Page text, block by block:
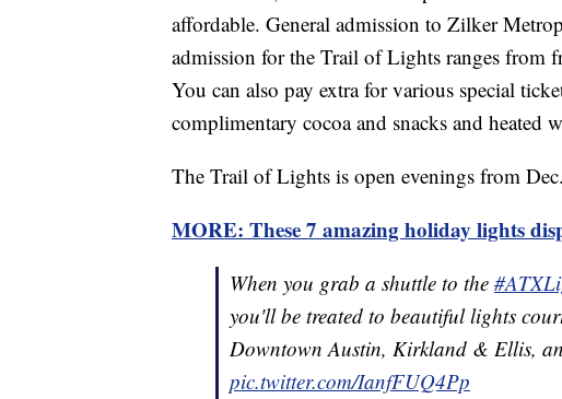
affordable. General admission to Zilker
admission for the Trail of Lights ranges from
You can also pay extra for various special
complimentary cocoa and snacks and heated
The Trail of Lights is open evenings from
MORE: These 7 amazing holiday lights
When you grab a shuttle to the
you'll be treated to beautiful lights
Downtown Austin, Kirkland & Ellis,
pic.twitter.com/IanfFUQ4Pp